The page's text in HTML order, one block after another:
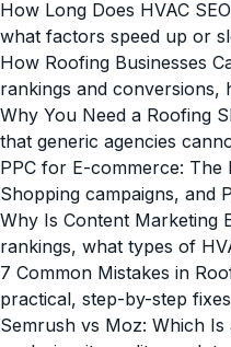
How Long Does HVAC
what factors speed up or
How Roofing Businesses
rankings and conversions,
Why You Need a Roofing
that generic agencies
PPC for E-commerce: The
Shopping campaigns, and
Why Is Content Marketing
rankings, what types of
7 Common Mistakes in
practical, step-by-step
Semrush vs Moz: Which